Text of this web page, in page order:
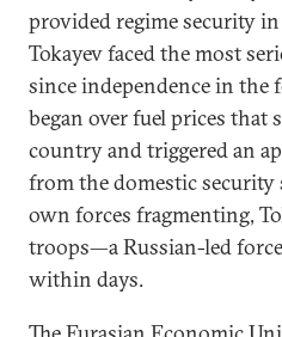
provided regime security
Tokayev faced the most
since independence in the
began over fuel prices that
country and triggered an
from the domestic security
own forces fragmenting,
troops—a Russian-led
within days.